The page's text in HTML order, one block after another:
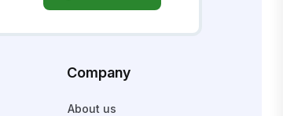
Company
About us